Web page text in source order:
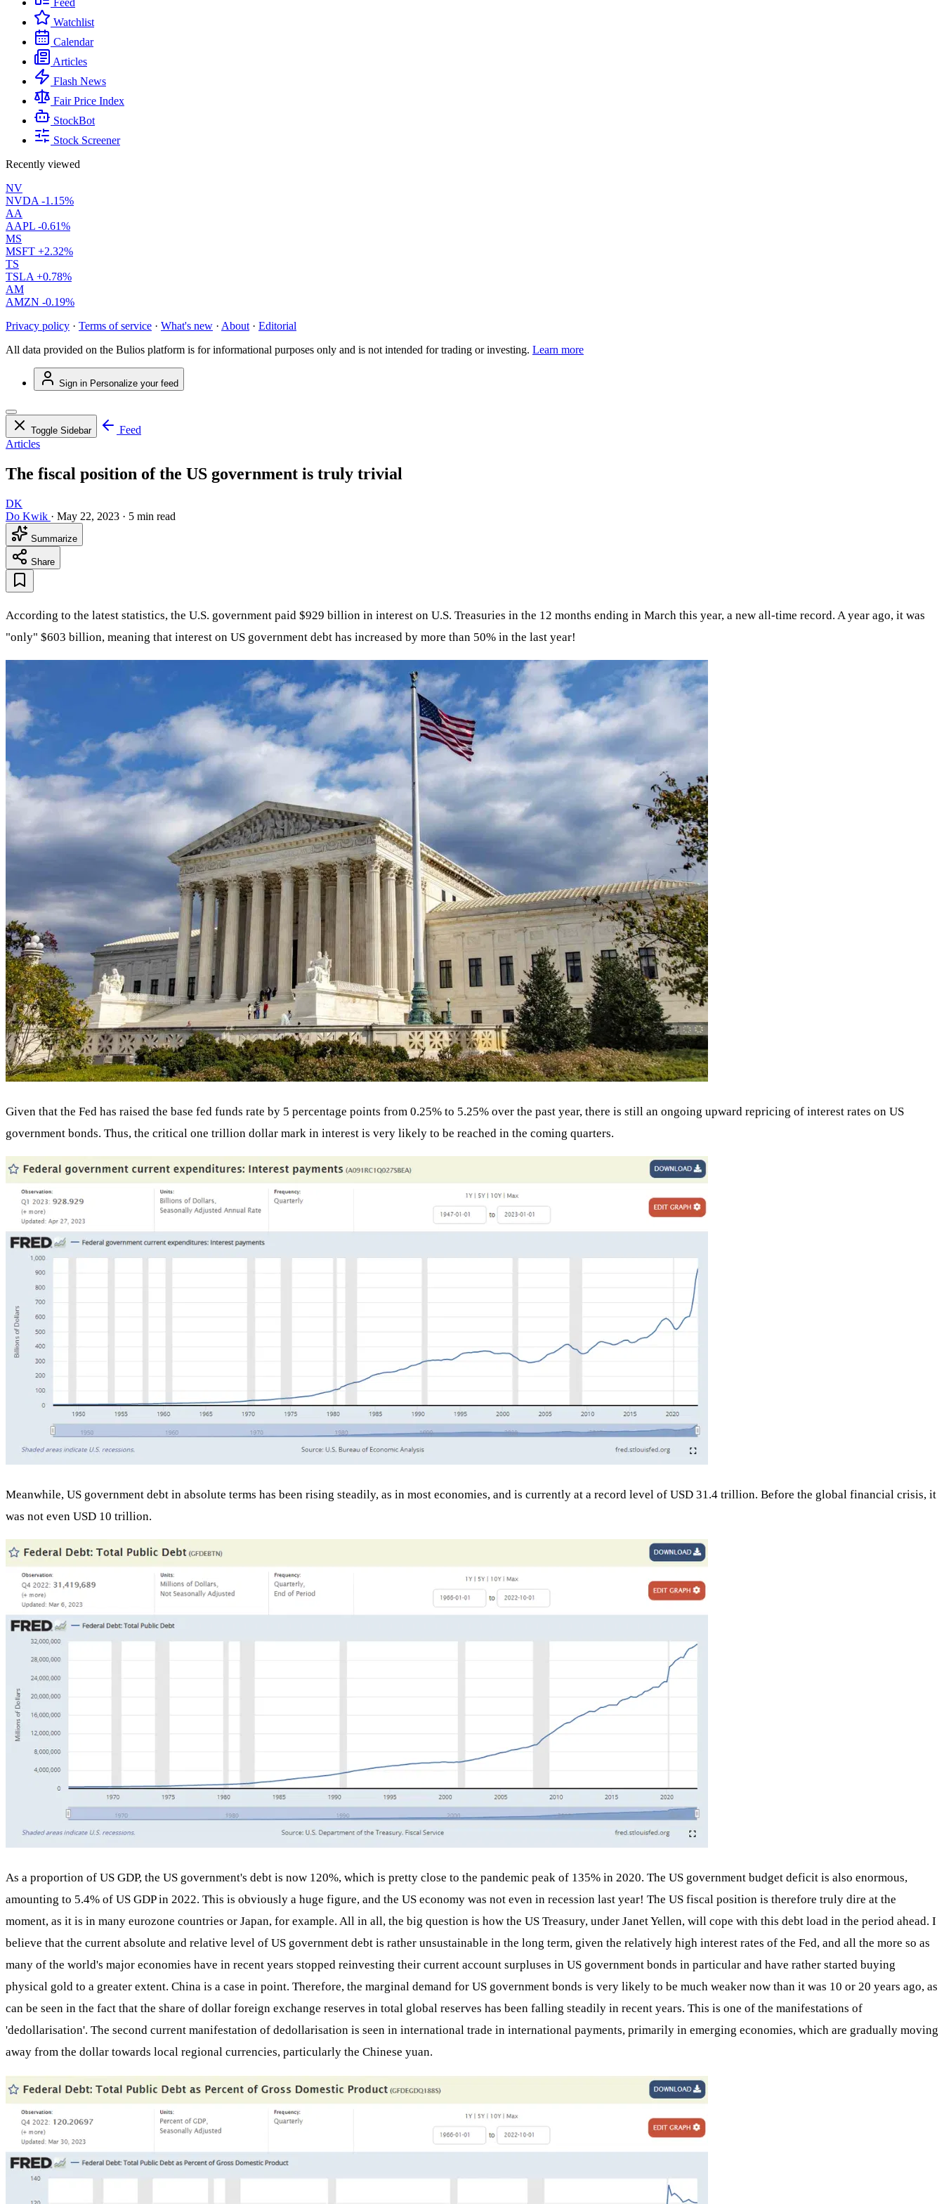
Feed
Watchlist
Calendar
Articles
Flash News
Fair Price Index
StockBot
Stock Screener
Recently viewed
NV
NVDA -1.15%
AA
AAPL -0.61%
MS
MSFT +2.32%
TS
TSLA +0.78%
AM
AMZN -0.19%
Privacy policy · Terms of service · What's new · About · Editorial
All data provided on the Bulios platform is for informational purposes only and is not intended for trading or investing. Learn more
Sign in Personalize your feed
Toggle Sidebar
Feed
Articles
The fiscal position of the US government is truly trivial
DK
Do Kwik · May 22, 2023 · 5 min read
Summarize
Share
According to the latest statistics, the U.S. government paid $929 billion in interest on U.S. Treasuries in the 12 months ending in March this year, a new all-time record. A year ago, it was
"only" $603 billion, meaning that interest on US government debt has increased by more than 50% in the last year!
Given that the Fed has raised the base fed funds rate by 5 percentage points from 0.25% to 5.25% over the past year, there is still an ongoing upward repricing of interest rates on US
government bonds. Thus, the critical one trillion dollar mark in interest is very likely to be reached in the coming quarters.
Meanwhile, US government debt in absolute terms has been rising steadily, as in most economies, and is currently at a record level of USD 31.4 trillion. Before the global financial crisis, it
was not even USD 10 trillion.
As a proportion of US GDP, the US government's debt is now 120%, which is pretty close to the pandemic peak of 135% in 2020. The US government budget deficit is also enormous,
amounting to 5.4% of US GDP in 2022. This is obviously a huge figure, and the US economy was not even in recession last year! The US fiscal position is therefore truly dire at the
moment, as it is in many eurozone countries or Japan, for example. All in all, the big question is how the US Treasury, under Janet Yellen, will cope with this debt load in the period ahead. I
believe that the current absolute and relative level of US government debt is rather unsustainable in the long term, given the relatively high interest rates of the Fed, and all the more so as
many of the world's major economies have in recent years stopped reinvesting their current account surpluses in US government bonds in particular and have rather started buying
physical gold to a greater extent. China is a case in point. Therefore, the marginal demand for US government bonds is very likely to be much weaker now than it was 10 or 20 years ago, as
can be seen in the fact that the share of dollar foreign exchange reserves in total global reserves has been falling steadily in recent years. This is one of the manifestations of
'dedollarisation'. The second current manifestation of dedollarisation is seen in international trade in international payments, primarily in emerging economies, which are gradually moving
away from the dollar towards local regional currencies, particularly the Chinese yuan.